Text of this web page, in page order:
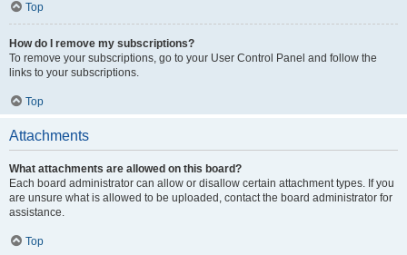
Top
How do I remove my subscriptions?
To remove your subscriptions, go to your User Control Panel and follow the
links to your subscriptions.
Top
Attachments
What attachments are allowed on this board?
Each board administrator can allow or disallow certain attachment types. If you
are unsure what is allowed to be uploaded, contact the board administrator for
assistance.
Top